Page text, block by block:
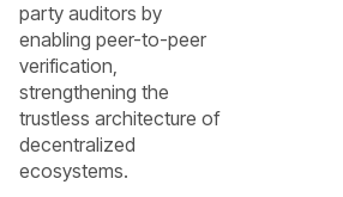
party auditors by
enabling peer-to-peer
verification,
strengthening the
trustless architecture of
decentralized
ecosystems.